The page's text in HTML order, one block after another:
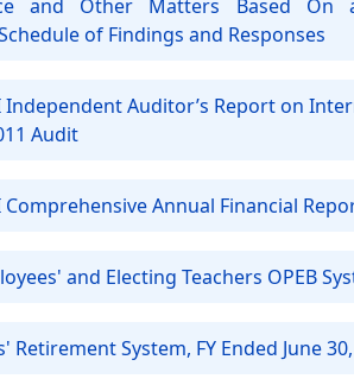
and Other Matters Based
of Findings and Responses
Independent Auditor’s Report on
Audit
Annual Financial
and Electing Teachers OPEB
Retirement System, FY Ended June